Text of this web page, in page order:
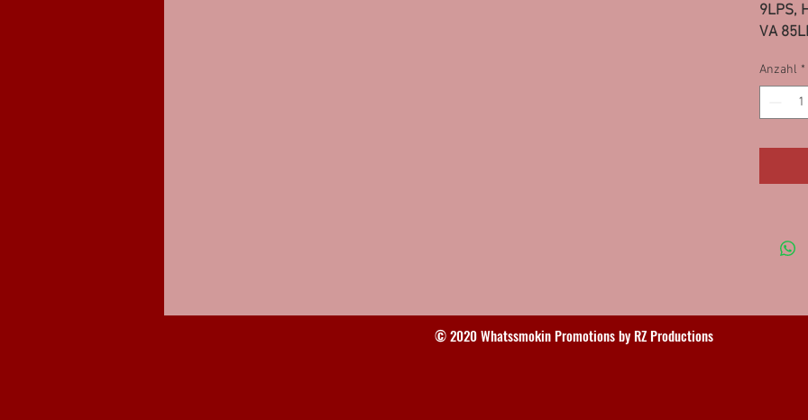
9LPS,
VA
Anzahl *
© 2020 Whatssmokin Promotions by RZ Productions